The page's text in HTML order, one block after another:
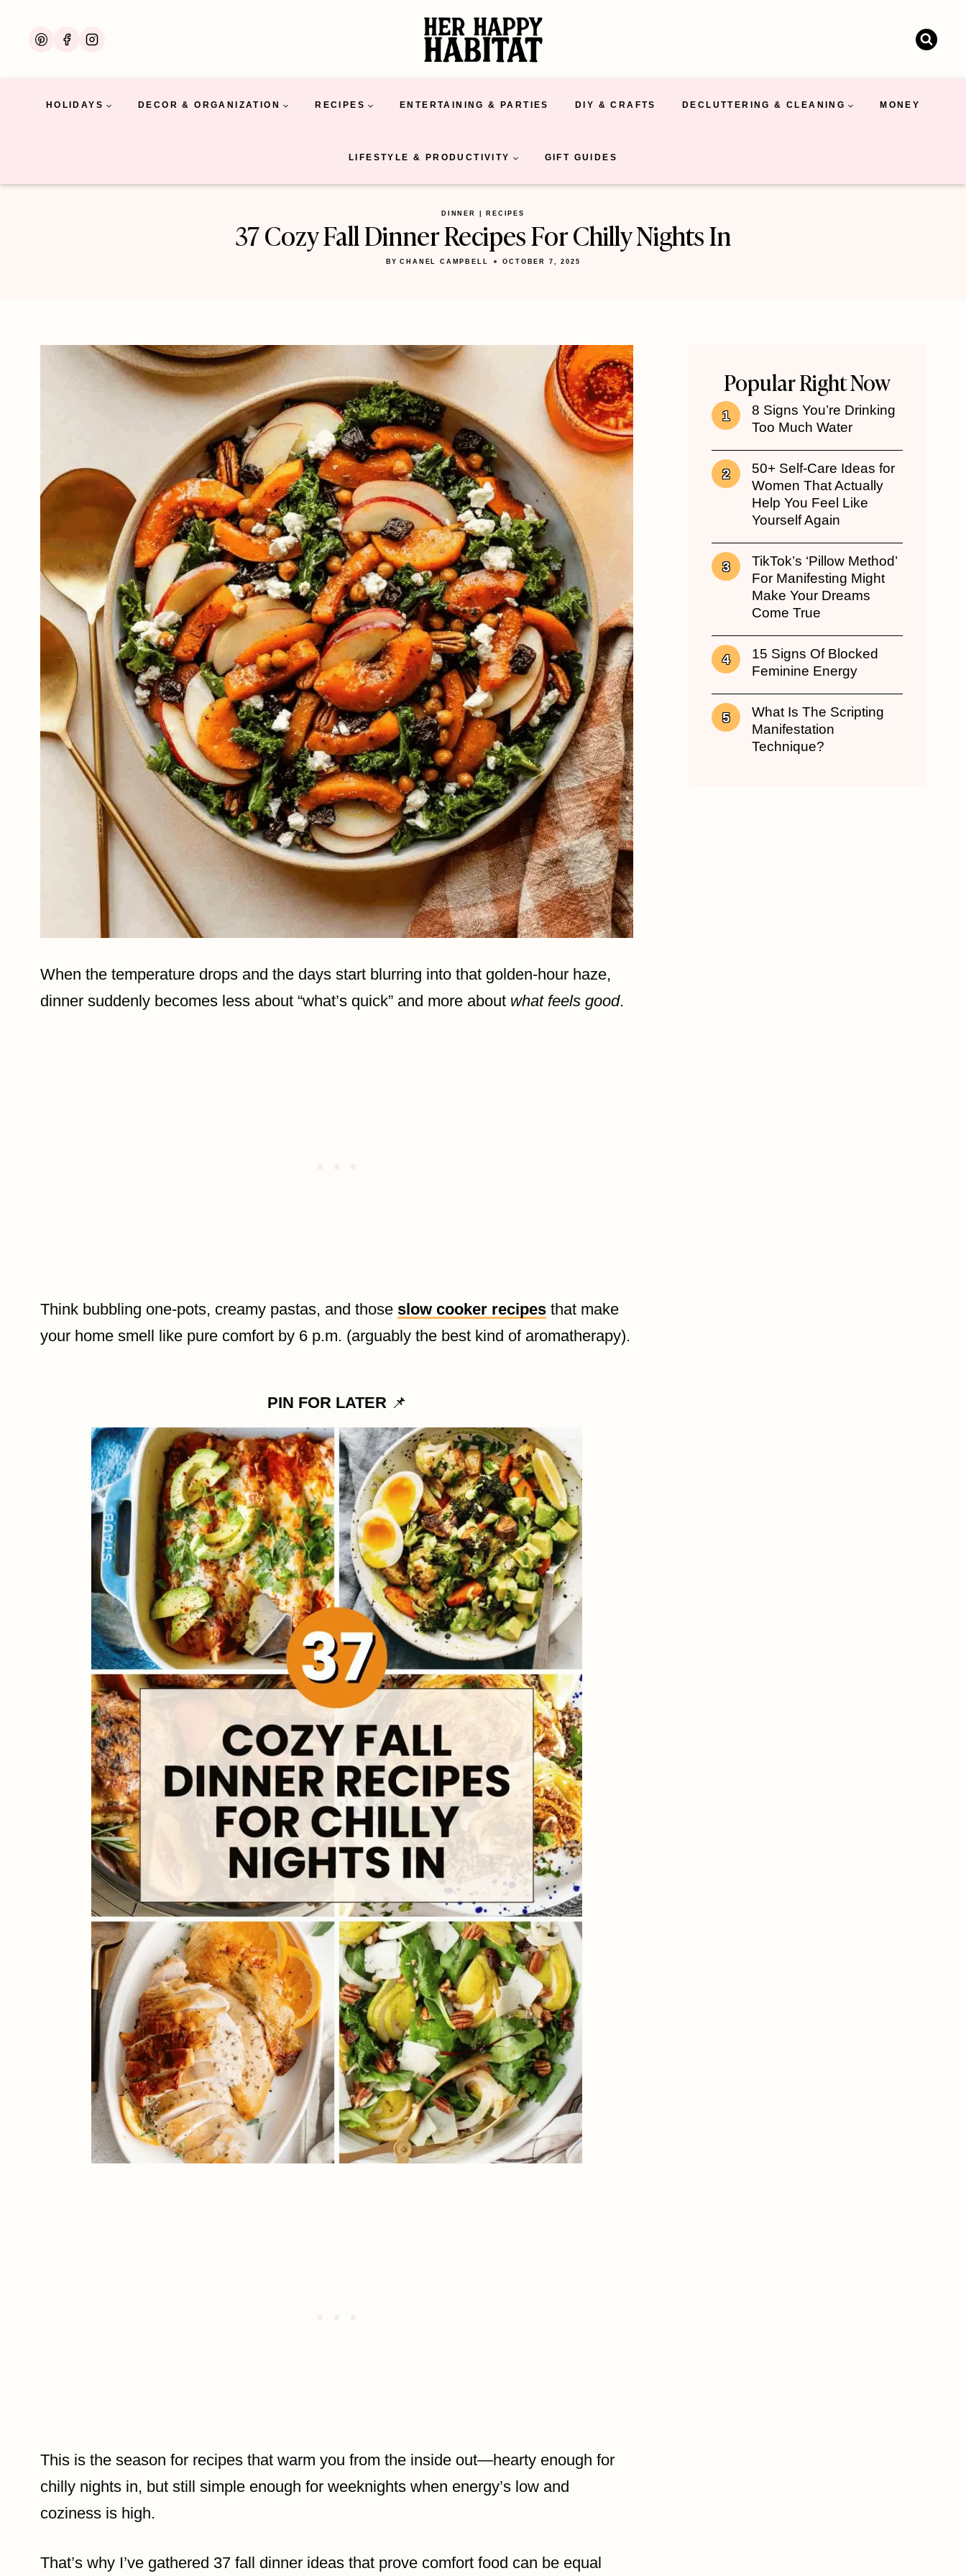
HOLIDAYS DECOR & ORGANIZATION RECIPES ENTERTAINING & PARTIES DIY & CRAFTS DECLUTTERING & CLEANING MONEY
LIFESTYLE & PRODUCTIVITY GIFT GUIDES
DINNER RECIPES
37 Cozy Fall Dinner Recipes For Chilly Nights In
BY CHANEL CAMPBELL OCTOBER 7, 2025
When the temperature drops and the days start blurring into that golden-hour haze,
dinner suddenly becomes less about “what’s quick” and more about what feels good.
Think bubbling one-pots, creamy pastas, and those slow cooker recipes that make
your home smell like pure comfort by 6 p.m. (arguably the best kind of aromatherapy).
PIN FOR LATER📌
This is the season for recipes that warm you from the inside out—hearty enough for
chilly nights in, but still simple enough for weeknights when energy’s low and
coziness is high.
That’s why I’ve gathered 37 fall dinner ideas that prove comfort food can be equal
Popular Right Now
8 Signs You’re Drinking
Too Much Water
50+ Self-Care Ideas for
Women That Actually
Help You Feel Like
Yourself Again
TikTok’s ‘Pillow Method’
For Manifesting Might
Make Your Dreams
Come True
15 Signs Of Blocked
Feminine Energy
What Is The Scripting
Manifestation
Technique?